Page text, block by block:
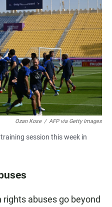
Ozan Kose / AFP via Getty Images
session this week in
abuses go beyond